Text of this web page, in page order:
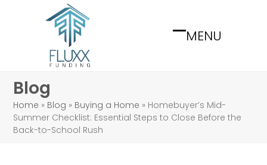
MENU
Open
Close
Blog
Home » Blog » Buying a Home » Homebuyer’s Mid-
Summer Checklist: Essential Steps to Close Before the
Back-to-School Rush